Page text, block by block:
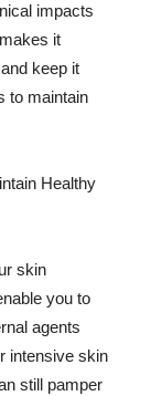
impacts
it
keep it
to maintain
Healthy
skin
you to
agents
intensive skin
still pamper